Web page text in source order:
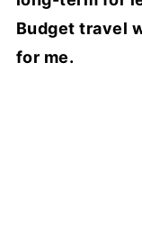
Budget travel
for me.